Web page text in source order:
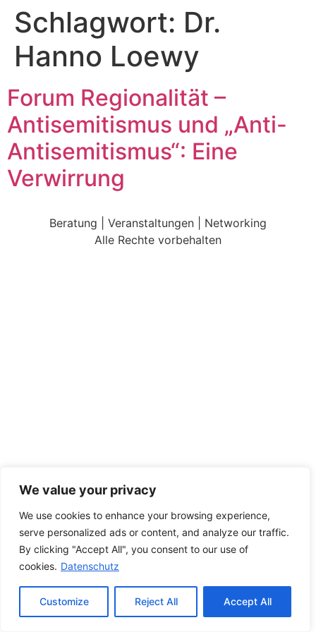
We value your privacy
We use cookies to enhance your browsing experience,
serve personalized ads or content, and analyze our traffic.
By clicking "Accept All", you consent to our use of
cookies. Datenschutz
Customize Reject All Accept All
Schlagwort: Dr.
Hanno Loewy
Forum Regionalität –
Antisemitismus und „Anti-
Antisemitismus“: Eine
Verwirrung
Beratung | Veranstaltungen | Networking
Alle Rechte vorbehalten